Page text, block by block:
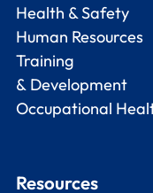
Health & Safety
Human Resources
Training
& Development
Occupational
Resources